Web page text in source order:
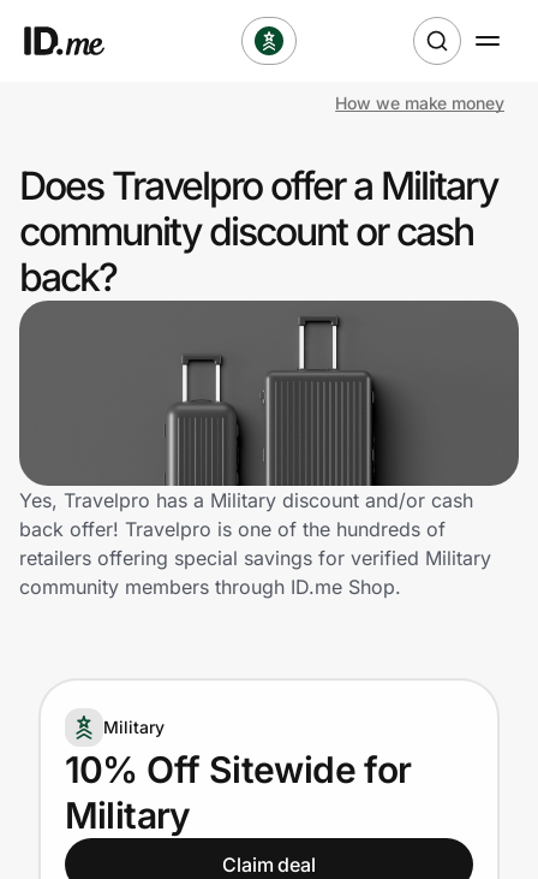
Clothing & Accessories
Health & Beauty
Sports & Outdoors
Technology & Office
Home, Auto & Pets
Shopping & Delivery
Government
Get the extension
Get the app
How we make money
Does Travelpro offer a Military
community discount or cash
back?
Yes, Travelpro has a Military discount and/or cash
back offer! Travelpro is one of the hundreds of
retailers offering special savings for verified Military
community members through ID.me Shop.
Military
10% Off Sitewide for
Military
Claim deal